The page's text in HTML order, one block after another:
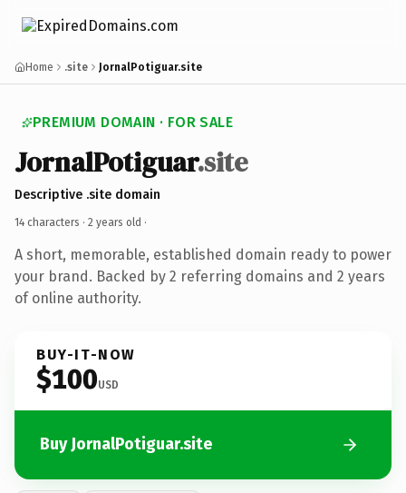
Home .site JornalPotiguar.site
PREMIUM DOMAIN · FOR SALE
JornalPotiguar.site
Descriptive .site domain
14 characters · 2 years old ·
A short, memorable, established domain ready to power
your brand. Backed by 2 referring domains and 2 years
of online authority.
BUY-IT-NOW
$100USD
Buy JornalPotiguar.site